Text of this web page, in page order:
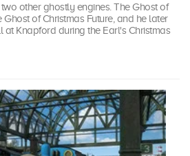
other ghostly engines. The Ghost of
Ghost of Christmas Future, and he later
at Knapford during the Earl's Christmas